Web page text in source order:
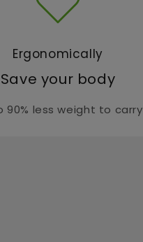
Ergonomically
Save your body
90% less weight to carry